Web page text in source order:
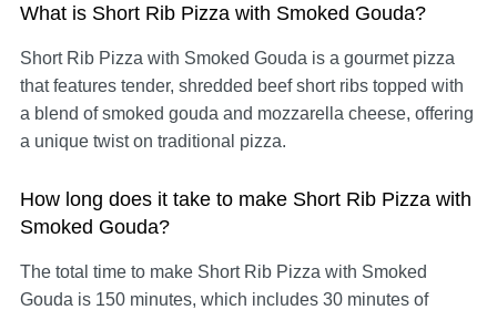
What is Short Rib Pizza with Smoked Gouda?
Short Rib Pizza with Smoked Gouda is a gourmet pizza
that features tender, shredded beef short ribs topped with
a blend of smoked gouda and mozzarella cheese, offering
a unique twist on traditional pizza.
How long does it take to make Short Rib Pizza with
Smoked Gouda?
The total time to make Short Rib Pizza with Smoked
Gouda is 150 minutes, which includes 30 minutes of